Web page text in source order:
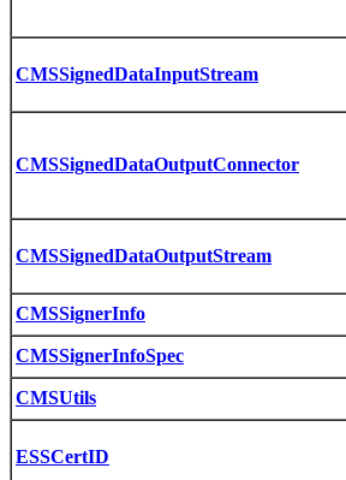
CMSSignedDataInputStream
CMSSignedDataOutputConnector
CMSSignedDataOutputStream
CMSSignerInfo
CMSSignerInfoSpec
CMSUtils
ESSCertID